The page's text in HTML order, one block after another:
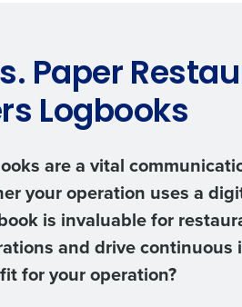
Paper
Logbooks
are a vital
your operation uses a
is invaluable for
and drive continuous
for your operation?